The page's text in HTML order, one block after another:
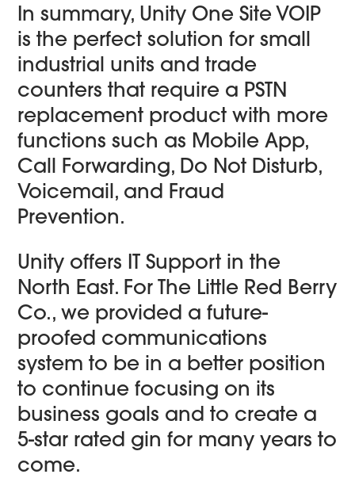
In summary, Unity One Site VOIP
is the perfect solution for small
industrial units and trade
counters that require a PSTN
replacement product with more
functions such as Mobile App,
Call Forwarding, Do Not Disturb,
Voicemail, and Fraud
Prevention.
Unity offers IT Support in the
North East. For The Little Red Berry
Co., we provided a future-
proofed communications
system to be in a better position
to continue focusing on its
business goals and to create a
5-star rated gin for many years to
come.